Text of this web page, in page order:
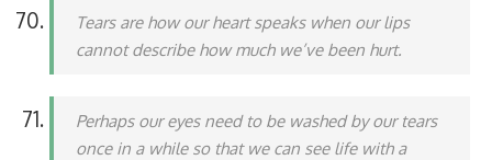
Tears are how our heart speaks when our lips
cannot describe how much we’ve been hurt.
Perhaps our eyes need to be washed by our tears
once in a while so that we can see life with a